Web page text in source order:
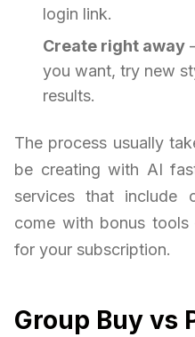
login link.
Create right away
you want, try new
results.
The process usually
be creating with AI
services that include
come with bonus
for your subscription.
Group Buy vs